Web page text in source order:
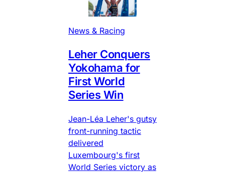
News & Racing
Leher Conquers
Yokohama for
First World
Series Win
Jean-Léa Leher's gutsy
front-running tactic
delivered
Luxembourg's first
World Series victory as